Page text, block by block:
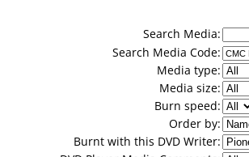
Search Media:
Search Media Code:
Media type:
Media size:
Burn speed:
Order by:
Burnt with this DVD Writer: